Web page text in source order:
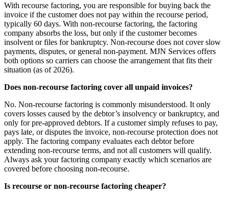
With recourse factoring, you are responsible for buying back the
invoice if the customer does not pay within the recourse period,
typically 60 days. With non-recourse factoring, the factoring
company absorbs the loss, but only if the customer becomes
insolvent or files for bankruptcy. Non-recourse does not cover slow
payments, disputes, or general non-payment. MJN Services offers
both options so carriers can choose the arrangement that fits their
situation (as of 2026).
Does non-recourse factoring cover all unpaid invoices?
No. Non-recourse factoring is commonly misunderstood. It only
covers losses caused by the debtor’s insolvency or bankruptcy, and
only for pre-approved debtors. If a customer simply refuses to pay,
pays late, or disputes the invoice, non-recourse protection does not
apply. The factoring company evaluates each debtor before
extending non-recourse terms, and not all customers will qualify.
Always ask your factoring company exactly which scenarios are
covered before choosing non-recourse.
Is recourse or non-recourse factoring cheaper?